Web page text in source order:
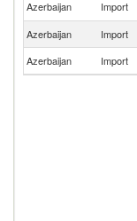
Azerbaijan
Import
Azerbaijan
Import
Azerbaijan
Import